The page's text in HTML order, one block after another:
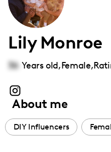
Lily Monroe
36 Years old,Female,
About me
DIY Influencers